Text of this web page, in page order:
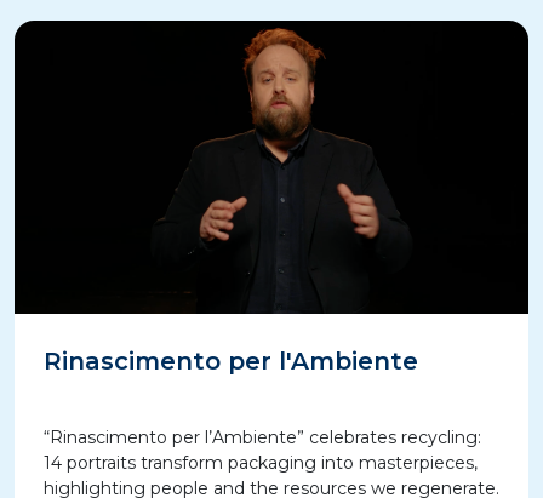
Rinascimento per l'Ambiente
“Rinascimento per l’Ambiente” celebrates recycling:
14 portraits transform packaging into masterpieces,
highlighting people and the resources we regenerate.